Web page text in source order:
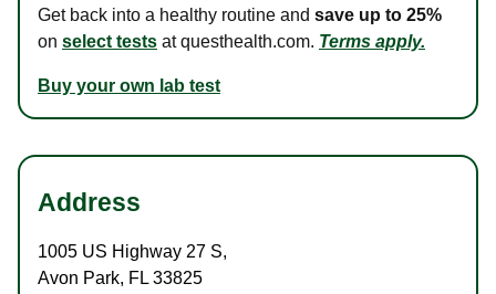
Get back into a healthy routine and save up to 25%
on select tests at questhealth.com. Terms apply.
Buy your own lab test
Address
1005 US Highway 27 S,
Avon Park, FL 33825